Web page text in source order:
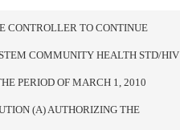
CONTROLLER TO CONTINUE
COMMUNITY HEALTH STD/HIV
PERIOD OF MARCH 1, 2010
(A) AUTHORIZING THE